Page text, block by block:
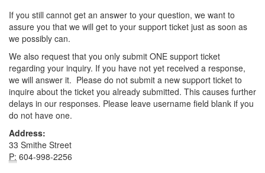
If you still cannot get an answer to your question, we want to
assure you that we will get to your support ticket just as soon as
we possibly can.
We also request that you only submit ONE support ticket
regarding your inquiry. If you have not yet received a response,
we will answer it. Please do not submit a new support ticket to
inquire about the ticket you already submitted. This causes further
delays in our responses. Please leave username field blank if you
do not have one.
Address:
33 Smithe Street
P: 604-998-2256